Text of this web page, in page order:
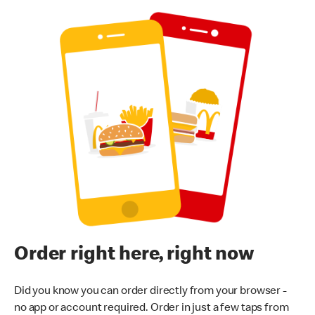
Order right here, right now
Did you know you can order directly from your browser -
no app or account required. Order in just a few taps from